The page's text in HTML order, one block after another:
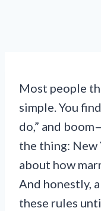
Most people
simple. You
do,” and
the thing: New
about how
And honestly,
these rules